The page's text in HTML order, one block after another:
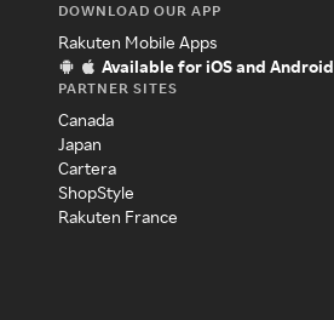
DOWNLOAD OUR APP
Rakuten Mobile Apps
Available for iOS and Android
PARTNER SITES
Canada
Japan
Cartera
ShopStyle
Rakuten France